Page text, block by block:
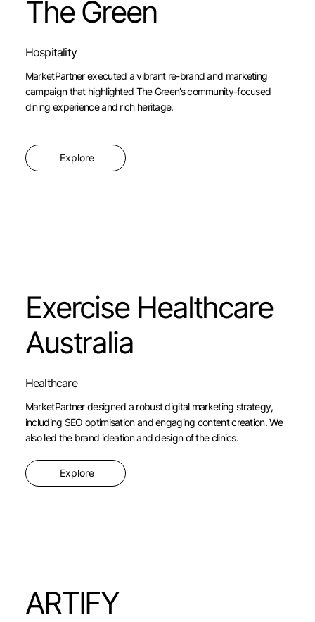
The Green
Hospitality
MarketPartner executed a vibrant re-brand and marketing
campaign that highlighted The Green’s community-focused
dining experience and rich heritage.
Explore
Exercise Healthcare
Australia
Healthcare
MarketPartner designed a robust digital marketing strategy,
including SEO optimisation and engaging content creation. We
also led the brand ideation and design of the clinics.
Explore
ARTIFY